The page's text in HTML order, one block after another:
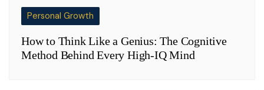
Personal Growth
How to Think Like a Genius: The Cognitive
Method Behind Every High-IQ Mind